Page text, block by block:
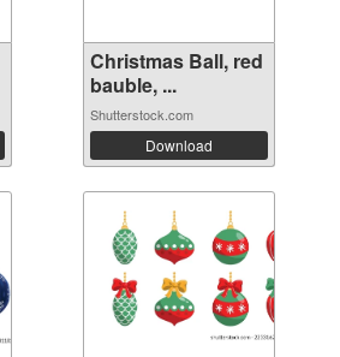
Christmas Ball, red
bauble, ...
Shutterstock.com
Download